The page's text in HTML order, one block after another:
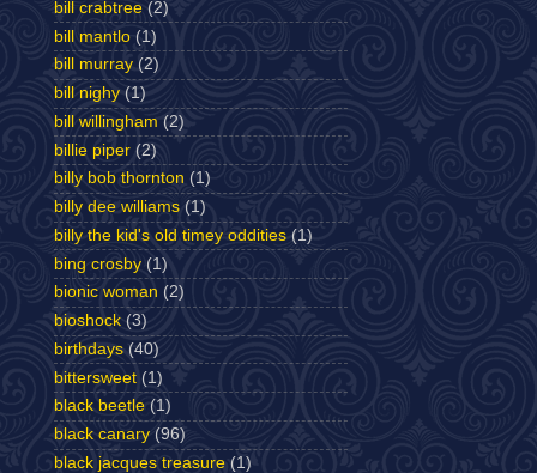
bill crabtree (2)
bill mantlo (1)
bill murray (2)
bill nighy (1)
bill willingham (2)
billie piper (2)
billy bob thornton (1)
billy dee williams (1)
billy the kid's old timey oddities (1)
bing crosby (1)
bionic woman (2)
bioshock (3)
birthdays (40)
bittersweet (1)
black beetle (1)
black canary (96)
black jacques treasure (1)